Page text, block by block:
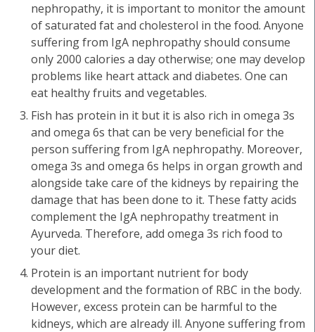
nephropathy, it is important to monitor the amount
of saturated fat and cholesterol in the food. Anyone
suffering from IgA nephropathy should consume
only 2000 calories a day otherwise; one may develop
problems like heart attack and diabetes. One can
eat healthy fruits and vegetables.
Fish has protein in it but it is also rich in omega 3s
and omega 6s that can be very beneficial for the
person suffering from IgA nephropathy. Moreover,
omega 3s and omega 6s helps in organ growth and
alongside take care of the kidneys by repairing the
damage that has been done to it. These fatty acids
complement the IgA nephropathy treatment in
Ayurveda. Therefore, add omega 3s rich food to
your diet.
Protein is an important nutrient for body
development and the formation of RBC in the body.
However, excess protein can be harmful to the
kidneys, which are already ill. Anyone suffering from